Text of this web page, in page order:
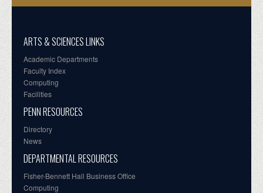
ARTS & SCIENCES LINKS
Academic Departments
Faculty Index
Computing
Facilities
PENN RESOURCES
Directory
News
DEPARTMENTAL RESOURCES
Fisher-Bennett Hall Business Office
Computing